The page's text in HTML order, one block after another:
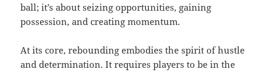
ball; it’s about seizing opportunities, gaining
possession, and creating momentum.
At its core, rebounding embodies the spirit of hustle
and determination. It requires players to be in the